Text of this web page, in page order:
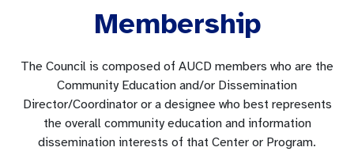
Membership
The Council is composed of AUCD members who are the
Community Education and/or Dissemination
Director/Coordinator or a designee who best represents
the overall community education and information
dissemination interests of that Center or Program.